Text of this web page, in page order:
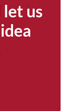
us